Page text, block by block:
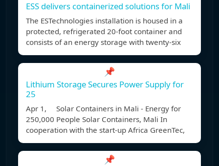
ESS delivers containerized solutions for Mali
The ESTechnologies installation is housed in a
protected, refrigerated 20-foot container and
consists of an energy storage with twenty-six
📌
Lithium Storage Secures Power Supply for
25
Apr 1, Solar Containers in Mali - Energy for
250,000 People Solar Containers, Mali In
cooperation with the start-up Africa GreenTec,
📌